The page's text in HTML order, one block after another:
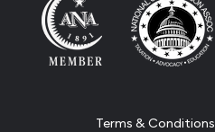
Terms & Conditions